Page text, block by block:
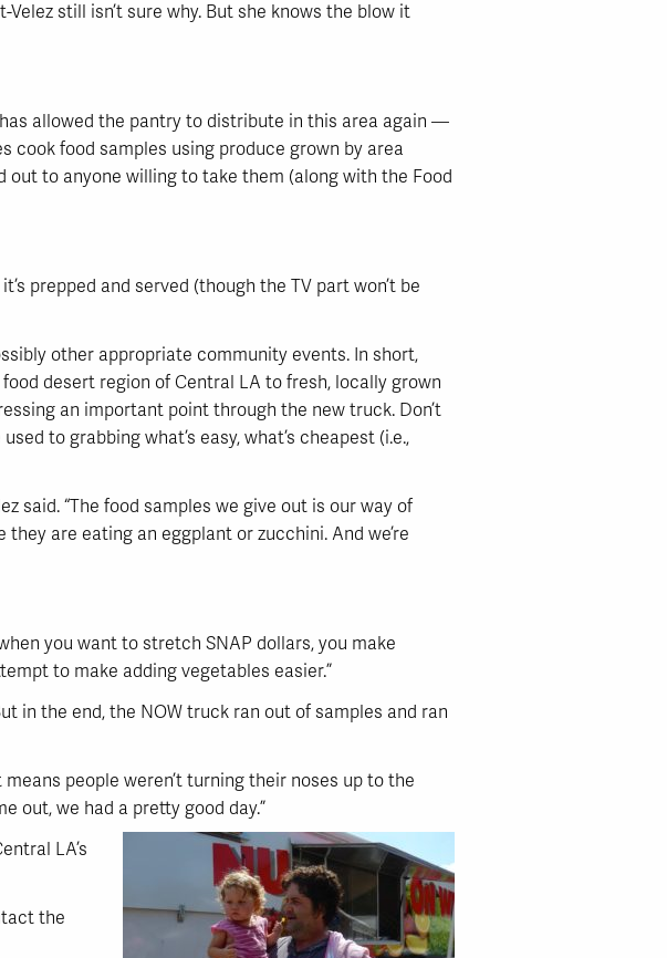
still isn’t sure why. But she knows the blow it
allowed the pantry to distribute in this area again —
cook food samples using produce grown by area
out to anyone willing to take them (along with the Food
prepped and served (though the TV part won’t be
other appropriate community events. In short,
desert region of Central LA to fresh, locally grown
an important point through the new truck. Don’t
to grabbing what’s easy, what’s cheapest (i.e.,
said. “The food samples we give out is our way of
are eating an eggplant or zucchini. And we’re
you want to stretch SNAP dollars, you make
to make adding vegetables easier.”
in the end, the NOW truck ran out of samples and ran
people weren’t turning their noses up to the
out, we had a pretty good day.”
LA’s
the